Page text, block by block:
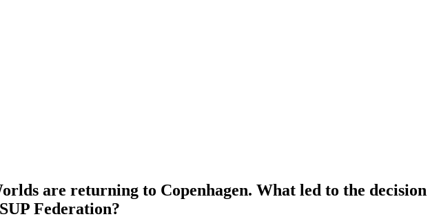
are returning to Copenhagen. What led to the
Federation?